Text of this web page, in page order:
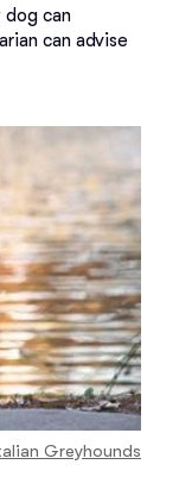
can
can advise
Greyhounds